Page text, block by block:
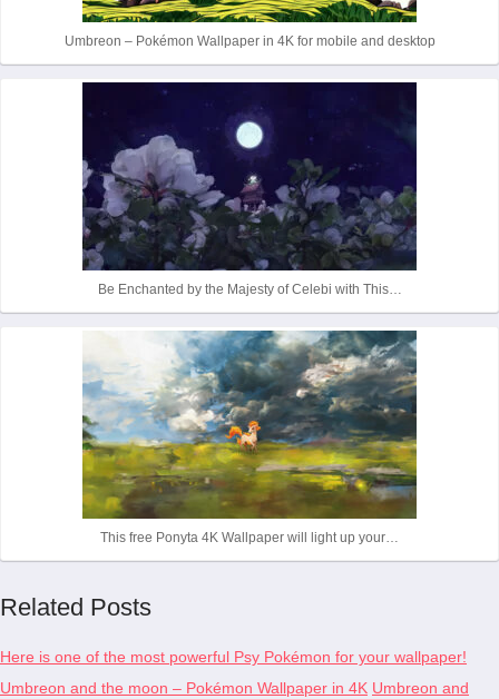
Umbreon – Pokémon Wallpaper in 4K for mobile and desktop
Be Enchanted by the Majesty of Celebi with This…
This free Ponyta 4K Wallpaper will light up your…
Related Posts
Here is one of the most powerful Psy Pokémon for your wallpaper!
Umbreon and the moon – Pokémon Wallpaper in 4K Umbreon and